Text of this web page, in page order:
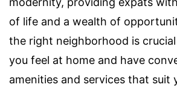
of life and a wealth of
the right neighborhood is
you feel at home and have
amenities and services that suit